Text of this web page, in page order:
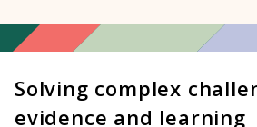
Solving complex
evidence and learning